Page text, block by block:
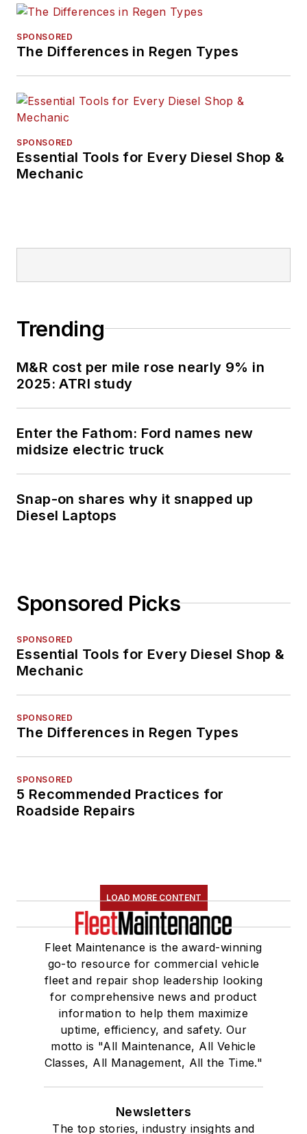
SPONSORED
The Differences in Regen Types
SPONSORED
Essential Tools for Every Diesel Shop &
Mechanic
Trending
M&R cost per mile rose nearly 9% in
2025: ATRI study
Enter the Fathom: Ford names new
midsize electric truck
Snap-on shares why it snapped up
Diesel Laptops
Sponsored Picks
SPONSORED
Essential Tools for Every Diesel Shop &
Mechanic
SPONSORED
The Differences in Regen Types
SPONSORED
5 Recommended Practices for
Roadside Repairs
LOAD MORE CONTENT
Fleet Maintenance is the award-winning
go-to resource for commercial vehicle
fleet and repair shop leadership looking
for comprehensive news and product
information to help them maximize
uptime, efficiency, and safety. Our
motto is "All Maintenance, All Vehicle
Classes, All Management, All the Time."
Newsletters
The top stories, industry insights and